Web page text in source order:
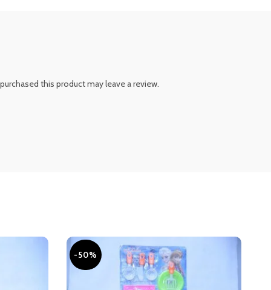
this product may leave a review.
-50%